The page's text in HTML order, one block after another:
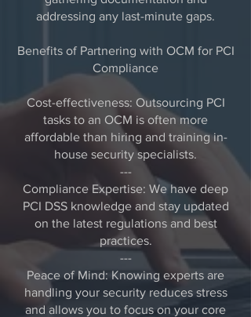
addressing any last-minute gaps.
Benefits of Partnering with OCM for PCI
Compliance
Cost-effectiveness: Outsourcing PCI
tasks to an OCM is often more
affordable than hiring and training in-
house security specialists.
---
Compliance Expertise: We have deep
PCI DSS knowledge and stay updated
on the latest regulations and best
practices.
---
Peace of Mind: Knowing experts are
handling your security reduces stress
and allows you to focus on your core